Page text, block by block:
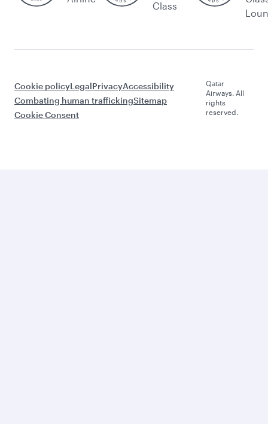
Class
Cookie policyLegalPrivacyAccessibility
Combating human traffickingSitemap
Cookie Consent
Qatar
Airways. All
rights
reserved.